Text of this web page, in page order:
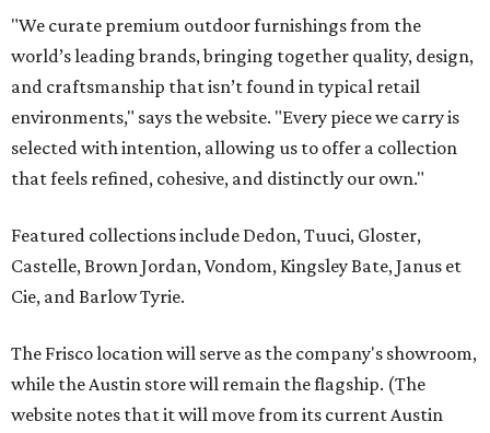
"We curate premium outdoor furnishings from the
world’s leading brands, bringing together quality, design,
and craftsmanship that isn’t found in typical retail
environments," says the website. "Every piece we carry is
selected with intention, allowing us to offer a collection
that feels refined, cohesive, and distinctly our own."
Featured collections include Dedon, Tuuci, Gloster,
Castelle, Brown Jordan, Vondom, Kingsley Bate, Janus et
Cie, and Barlow Tyrie.
The Frisco location will serve as the company's showroom,
while the Austin store will remain the flagship. (The
website notes that it will move from its current Austin